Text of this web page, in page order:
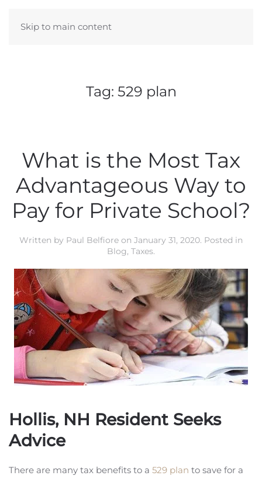
Skip to main content
Tag: 529 plan
What is the Most Tax
Advantageous Way to
Pay for Private School?
Written by Paul Belfiore on January 31, 2020. Posted in
Blog, Taxes.
Hollis, NH Resident Seeks
Advice
There are many tax benefits to a 529 plan to save for a